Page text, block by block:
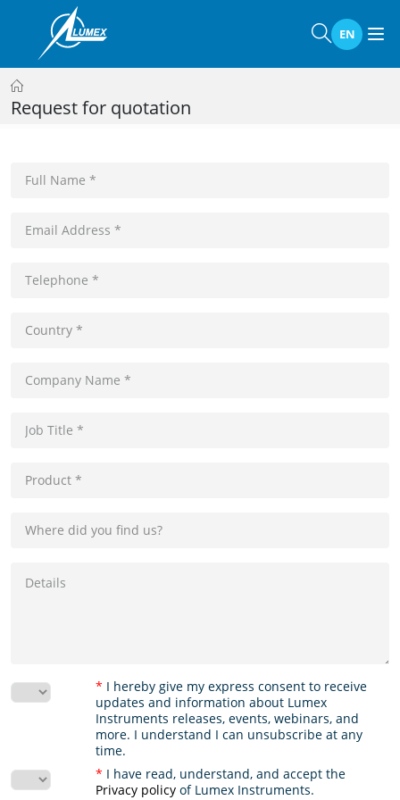
EN
Request for quotation
* I hereby give my express consent to receive
updates and information about Lumex
Instruments releases, events, webinars, and
more. I understand I can unsubscribe at any
time.
* I have read, understand, and accept the
Privacy policyof Lumex Instruments.